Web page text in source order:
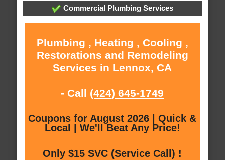
Commercial Plumbing Services
Plumbing , Heating , Cooling ,
Restorations and Remodeling
Services in Lennox, CA
- Call (424) 645-1749
Coupons for August 2026 | Quick &
Local | We'll Beat Any Price!
Only $15 SVC (Service Call) !